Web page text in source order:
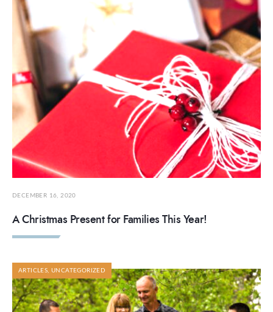
DECEMBER 16, 2020
A Christmas Present for Families This Year!
ARTICLES,UNCATEGORIZED